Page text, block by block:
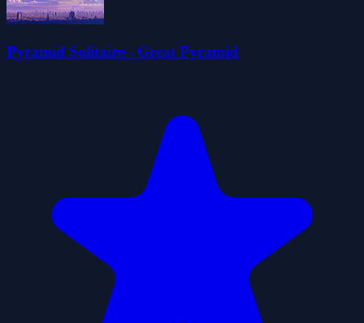
Pyramid Solitaire - Great Pyramid